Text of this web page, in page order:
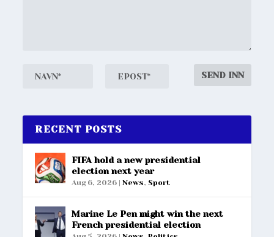
RECENT POSTS
FIFA hold a new presidential
election next year
Aug 6, 2026 |News, Sport
Marine Le Pen might win the next
French presidential election